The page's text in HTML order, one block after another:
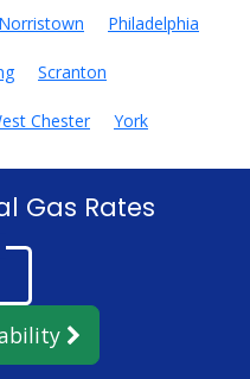
Norristown Philadelphia
Scranton
Chester York
Gas Rates